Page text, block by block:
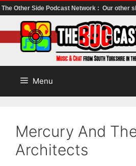
The Other Side Podcast Network : Our other
to
content
Menu
Mercury And
Architects